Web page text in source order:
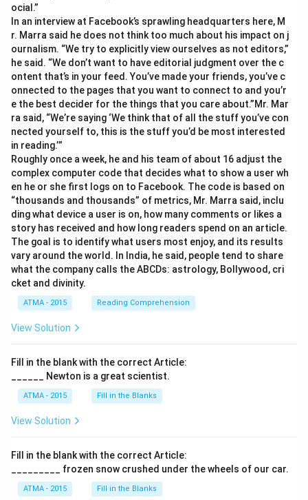
ocial.”
In an interview at Facebook’s sprawling headquarters here, M
r. Marra said he does not think too much about his impact on j
ournalism. “We try to explicitly view ourselves as not editors,”
he said. “We don’t want to have editorial judgment over the c
ontent that’s in your feed. You’ve made your friends, you’ve c
onnected to the pages that you want to connect to and you’r
e the best decider for the things that you care about.”Mr. Mar
ra said, “We’re saying ‘We think that of all the stuff you’ve con
nected yourself to, this is the stuff you’d be most interested
in reading.’”
Roughly once a week, he and his team of about 16 adjust the
complex computer code that decides what to show a user wh
en he or she first logs on to Facebook. The code is based on
“thousands and thousands” of metrics, Mr. Marra said, inclu
ding what device a user is on, how many comments or likes a
story has received and how long readers spend on an article.
The goal is to identify what users most enjoy, and its results
vary around the world. In India, he said, people tend to share
what the company calls the ABCDs: astrology, Bollywood, cri
cket and divinity.
ATMA - 2015 Reading Comprehension
View Solution
Fill in the blank with the correct Article:
______ Newton is a great scientist.
ATMA - 2015 Fill in the Blanks
View Solution
Fill in the blank with the correct Article:
_________ frozen snow crushed under the wheels of our car.
ATMA - 2015 Fill in the Blanks